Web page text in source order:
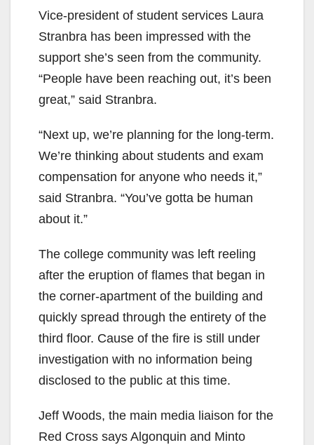
Vice-president of student services Laura
Stranbra has been impressed with the
support she’s seen from the community.
“People have been reaching out, it’s been
great,” said Stranbra.
“Next up, we’re planning for the long-term.
We’re thinking about students and exam
compensation for anyone who needs it,”
said Stranbra. “You’ve gotta be human
about it.”
The college community was left reeling
after the eruption of flames that began in
the corner-apartment of the building and
quickly spread through the entirety of the
third floor. Cause of the fire is still under
investigation with no information being
disclosed to the public at this time.
Jeff Woods, the main media liaison for the
Red Cross says Algonquin and Minto